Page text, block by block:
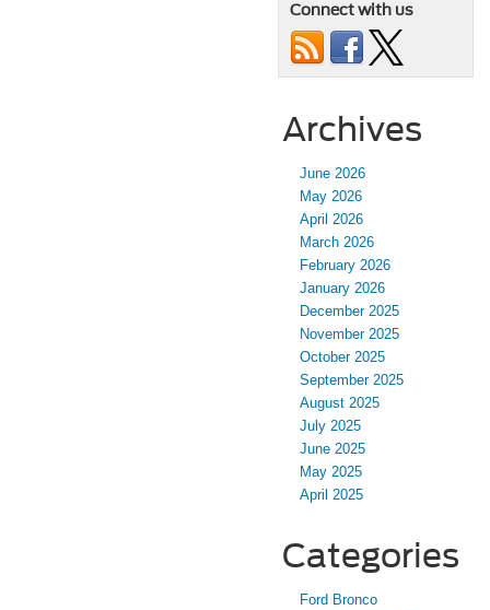
Connect with us
Archives
June 2026
May 2026
April 2026
March 2026
February 2026
January 2026
December 2025
November 2025
October 2025
September 2025
August 2025
July 2025
June 2025
May 2025
April 2025
Categories
Ford Bronco